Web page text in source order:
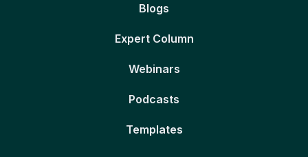
Blogs
Expert Column
Webinars
Podcasts
Templates